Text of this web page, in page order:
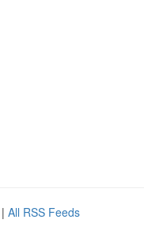
| All RSS Feeds